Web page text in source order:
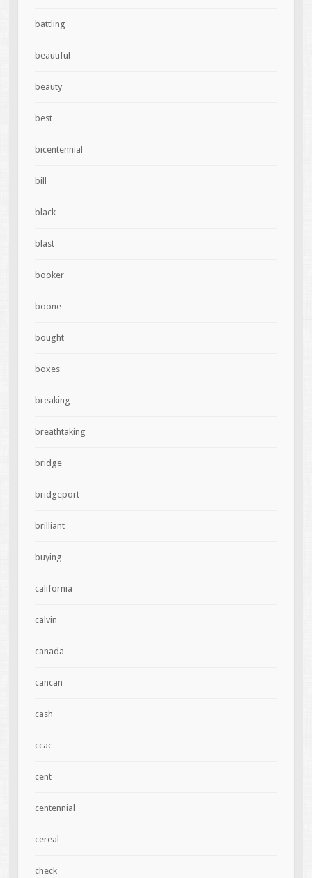
battling
beautiful
beauty
best
bicentennial
bill
black
blast
booker
boone
bought
boxes
breaking
breathtaking
bridge
bridgeport
brilliant
buying
california
calvin
canada
cancan
cash
ccac
cent
centennial
cereal
check